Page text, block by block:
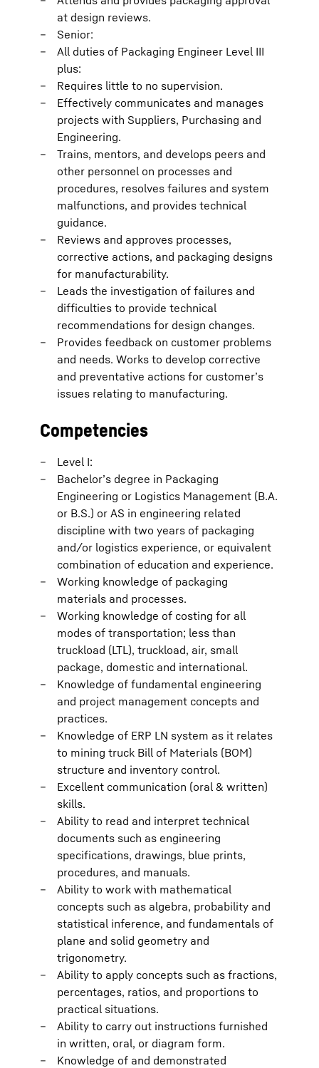
at design reviews.
Senior:
All duties of Packaging Engineer Level III
plus:
Requires little to no supervision.
Effectively communicates and manages
projects with Suppliers, Purchasing and
Engineering.
Trains, mentors, and develops peers and
other personnel on processes and
procedures, resolves failures and system
malfunctions, and provides technical
guidance.
Reviews and approves processes,
corrective actions, and packaging designs
for manufacturability.
Leads the investigation of failures and
difficulties to provide technical
recommendations for design changes.
Provides feedback on customer problems
and needs. Works to develop corrective
and preventative actions for customer’s
issues relating to manufacturing.
Competencies
Level I:
Bachelor’s degree in Packaging
Engineering or Logistics Management (B.A.
or B.S.) or AS in engineering related
discipline with two years of packaging
and/or logistics experience, or equivalent
combination of education and experience.
Working knowledge of packaging
materials and processes.
Working knowledge of costing for all
modes of transportation; less than
truckload (LTL), truckload, air, small
package, domestic and international.
Knowledge of fundamental engineering
and project management concepts and
practices.
Knowledge of ERP LN system as it relates
to mining truck Bill of Materials (BOM)
structure and inventory control.
Excellent communication (oral & written)
skills.
Ability to read and interpret technical
documents such as engineering
specifications, drawings, blue prints,
procedures, and manuals.
Ability to work with mathematical
concepts such as algebra, probability and
statistical inference, and fundamentals of
plane and solid geometry and
trigonometry.
Ability to apply concepts such as fractions,
percentages, ratios, and proportions to
practical situations.
Ability to carry out instructions furnished
in written, oral, or diagram form.
Knowledge of and demonstrated